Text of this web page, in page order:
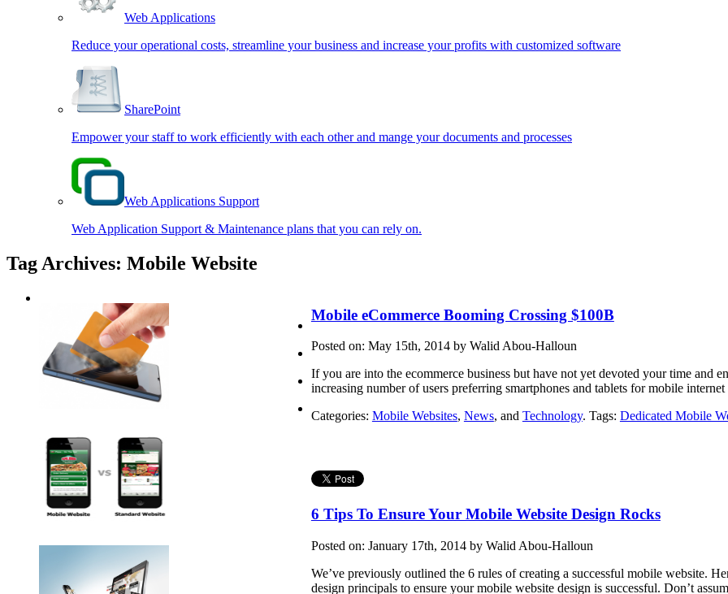
Web Applications
Reduce your operational costs, streamline your business and increase your profits with customized software
SharePoint
Empower your staff to work efficiently with each other and mange your documents and processes
Web Applications Support
Web Application Support & Maintenance plans that you can rely on.
Tag Archives: Mobile Website
Mobile eCommerce Booming Crossing $100B
Posted on: May 15th, 2014 by Walid Abou-Halloun
If you are into the ecommerce business but have not yet devoted your time and
increasing number of users preferring smartphones and tablets for mobile
Categories: Mobile Websites, News, and Technology. Tags: Dedicated Mobile
6 Tips To Ensure Your Mobile Website Design Rocks
Posted on: January 17th, 2014 by Walid Abou-Halloun
We’ve previously outlined the 6 rules of creating a successful mobile website.
design principals to ensure your mobile website design is successful. Don’t